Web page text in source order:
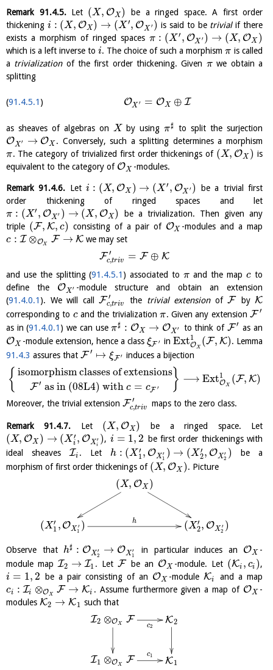
Remark 91.4.5.Let (X, OX )
be a ringed space. A first order
thickening i : (X, OX ) → (X ′, OX ′ ) is said to be trivialif there
exists a morphism of ringed spacesπ : (X ′ , OX ′ ) → (X, OX )
which is a left inverse to i. The choice of such a morphismπ is called
a trivializationof the first order thickening. Given π we obtain a
splitting
91.4.5.1 OX ′ = OX ⊕ I
as sheaves of algebras on X by usingπ♯ to split the surjection
OX ′ → OX . Conversely, such a splitting determines a morphism
π. The category of trivialized first order thickenings of (X, OX ) is
equivalent to the category of OX -modules.
Remark91.4.6. Leti : (X, OX ) → (X ′ , OX ′ )
be a trivial first
order thickening of ringed spaces and let
π : (X′ , OX ′ ) → (X, OX )
be a trivialization. Then given any
triple (F, K, c) consisting of a pair of OX -modules and a map
c : I ⊗OX F → K we may set
F ′
c,triv = F ⊕ K
and use the splitting (91.4.5.1 ) associated toπ and the mapc to
define the OX ′ -module structure and obtain an extension
(91.4.0.1 ). We will callF ′
c,triv the trivial extensionofF by K
corresponding to cand the trivializationπ. Given any extensionF ′
as in (91.4.0.1 ) we can useπ♯ : OX → OX ′ to think of F ′ as an
OX -module extension, hence a class ξF ′ in Ext1
OX (F, K). Lemma
91.4.3 assures that F ′ ↦ ξF ′ induces a bijection
{ isomorphism classes of extensions
F ′ as in (08L4) withc = cF ′ } ⟶ Ext1
OX (F, K)
Moreover, the trivial extension F ′
c,triv maps to the zero class.
Remark91.4.7. Let (X, OX ) be a ringed space. Let
(X, OX ) → (X ′
i , OX ′
i ), i = 1, 2
be first order thickenings with
ideal sheavesIi . Let h : (X ′
1, OX ′
1 ) → (X ′
2, OX ′
2 )
be a
morphism of first order thickenings of (X, OX ). Picture
(X, OX )
(X′
1 , OX′
1 ) h (X′
2, OX′
2 )
Observe thath♯ : OX ′
2
→ OX ′
1
in particular induces an OX -
module mapI2 → I1 . LetF be an OX -module. Let (Ki , ci ),
i = 1,2 be a pair consisting of an OX -moduleKi
and a map
ci : Ii ⊗OX F → Ki . Assume furthermore given a map of OX -
modules K2 → K1 such that
I2 ⊗OX F
c2
K2
I1 ⊗OX F
c1 K1